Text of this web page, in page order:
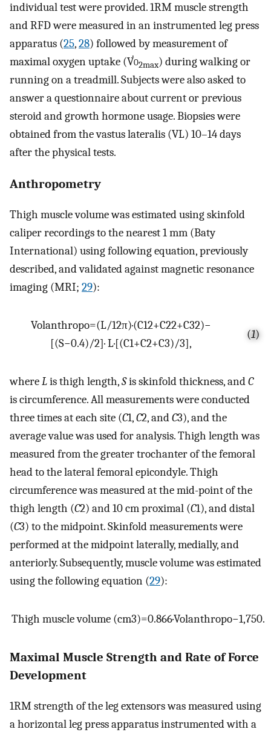
individual test were provided. 1RM muscle strength
and RFD were measured in an instrumented leg press
apparatus (25,28) followed by measurement of
maximal oxygen uptake (V̇o2max) during walking or
running on a treadmill. Subjects were also asked to
answer a questionnaire about current or previous
steroid and growth hormone usage. Biopsies were
obtained from the vastus lateralis (VL) 10–14 days
after the physical tests.
Anthropometry
Thigh muscle volume was estimated using skinfold
caliper recordings to the nearest 1 mm (Baty
International) using following equation, previously
described, and validated against magnetic resonance
imaging (MRI; 29):
Volanthropo=(L/12π)·(C12+C22+C32)−
[(S−0.4)/2]· L·[(C1+C2+C3)/3],
(1)
whereLis thigh length,Sis skinfold thickness, andC
is circumference. All measurements were conducted
three times at each site (C1,C2, andC3), and the
average value was used for analysis. Thigh length was
measured from the greater trochanter of the femoral
head to the lateral femoral epicondyle. Thigh
circumference was measured at the mid-point of the
thigh length (C2) and 10 cm proximal (C1), and distal
(C3) to the midpoint. Skinfold measurements were
performed at the midpoint laterally, medially, and
anteriorly. Subsequently, muscle volume was estimated
using the following equation (29):
Thigh muscle volume (cm3)=0.866·Volanthropo−1,750.
Maximal Muscle Strength and Rate of Force
Development
1RM strength of the leg extensors was measured using
a horizontal leg press apparatus instrumented with a